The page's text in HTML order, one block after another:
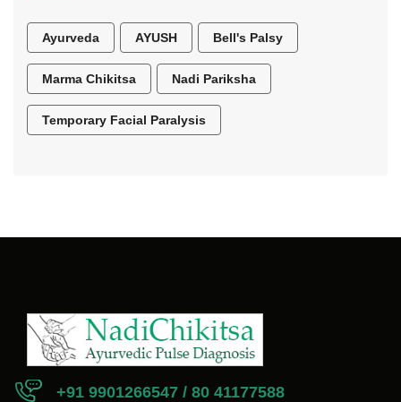
Ayurveda AYUSH Bell's Palsy
Marma Chikitsa Nadi Pariksha
Temporary Facial Paralysis
+91 9901266547 / 80 41177588